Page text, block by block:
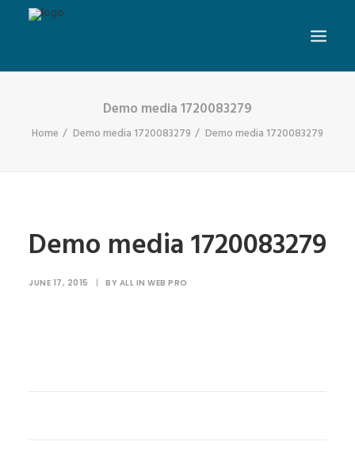
Demo media 1720083279
Home Demo media 1720083279 Demo media 1720083279
Demo media 1720083279
JUNE 17, 2015 | BY ALL IN WEB PRO